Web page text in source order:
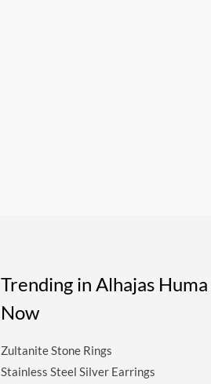
Trending in Alhajas Huma
Now
Zultanite Stone Rings
Stainless Steel Silver Earrings